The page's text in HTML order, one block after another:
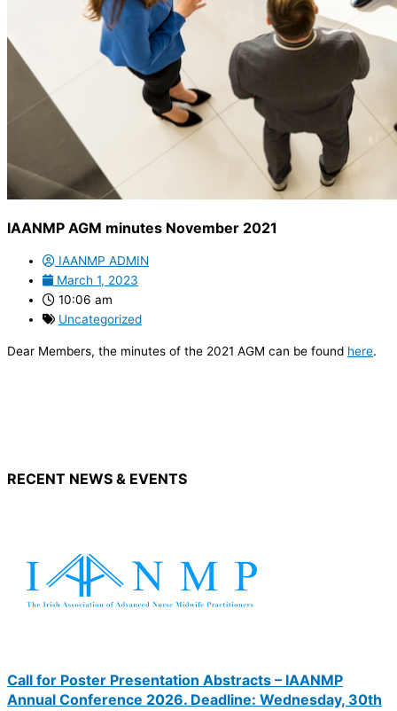
IAANMP AGM minutes November 2021
IAANMP ADMIN
March 1, 2023
10:06 am
Uncategorized
Dear Members, the minutes of the 2021 AGM can be found here.
RECENT NEWS & EVENTS
Call for Poster Presentation Abstracts – IAANMP
Annual Conference 2026. Deadline: Wednesday, 30th